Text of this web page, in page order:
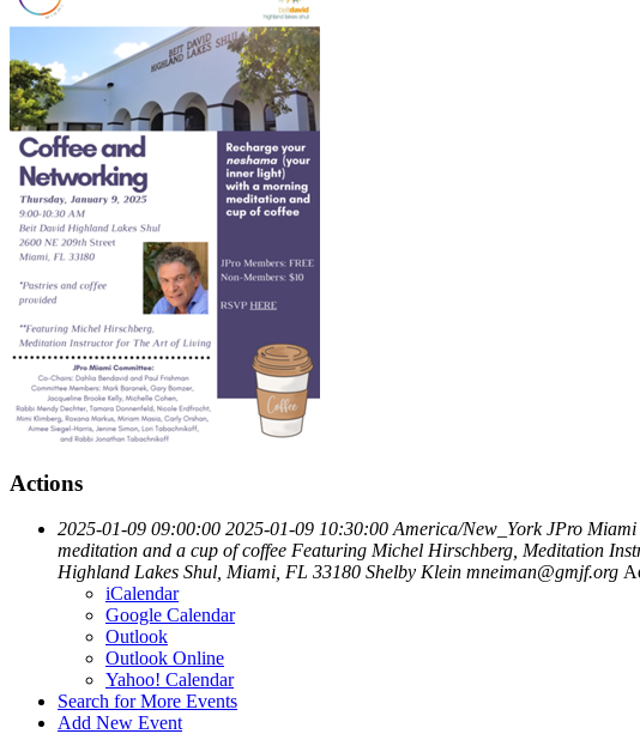
Actions
2025-01-09 09:00:00 2025-01-09 10:30:00 America/New_York JPro Miami
meditation and a cup of coffee Featuring Michel Hirschberg, Meditation
Highland Lakes Shul, Miami, FL 33180 Shelby Klein mneiman@gmjf.org
iCalendar
Google Calendar
Outlook
Outlook Online
Yahoo! Calendar
Search for More Events
Add New Event